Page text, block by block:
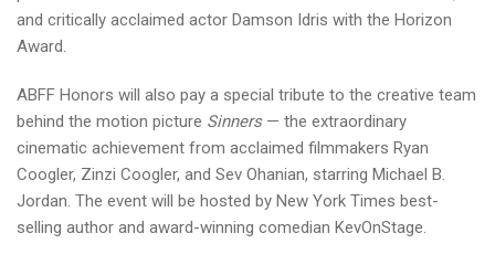
and critically acclaimed actor Damson Idris with the Horizon
Award.
ABFF Honors will also pay a special tribute to the creative team
behind the motion picture Sinners— the extraordinary
cinematic achievement from acclaimed filmmakers Ryan
Coogler, Zinzi Coogler, and Sev Ohanian, starring Michael B.
Jordan. The event will be hosted by New York Times best-
selling author and award-winning comedian KevOnStage.